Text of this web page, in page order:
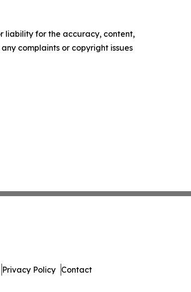
liability for the accuracy, content,
complaints or copyright issues
Privacy Policy Contact